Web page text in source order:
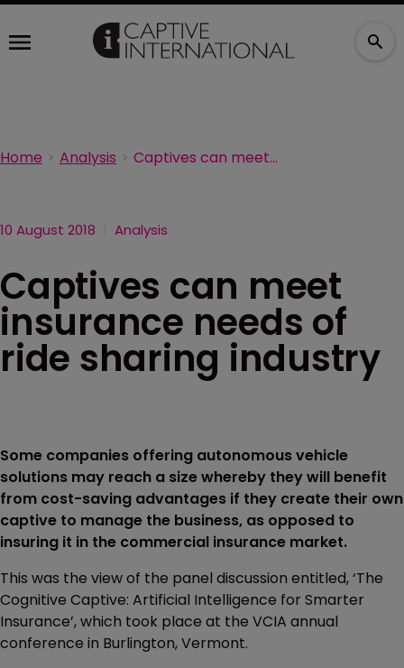
Home Analysis Captives can meet insurance needs of ride sharing industry
10 August 2018 Analysis
Captives can meet
insurance needs of
ride sharing industry
Some companies offering autonomous vehicle
solutions may reach a size whereby they will benefit
from cost-saving advantages if they create their own
captive to manage the business, as opposed to
insuring it in the commercial insurance market.
This was the view of the panel discussion entitled, ‘The
Cognitive Captive: Artificial Intelligence for Smarter
Insurance’, which took place at the VCIA annual
conference in Burlington, Vermont.